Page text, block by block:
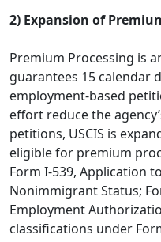
2) Expansion of
Premium Processing is
guarantees 15 calendar
employment-based
effort reduce the
petitions, USCIS is
eligible for premium
Form I-539, Application
Nonimmigrant Status;
Employment
classifications under